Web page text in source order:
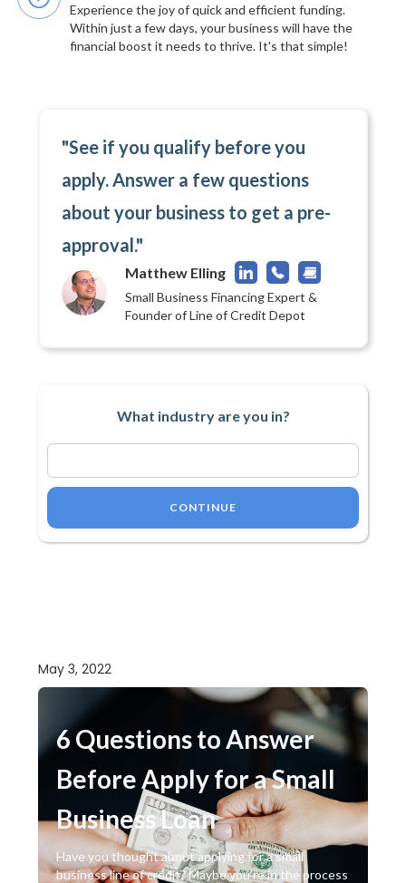
Experience the joy of quick and efficient funding.
Within just a few days, your business will have the
financial boost it needs to thrive. It's that simple!
"See if you qualify before you
apply. Answer a few questions
about your business to get a pre-
approval."
Matthew Elling
Small Business Financing Expert &
Founder of Line of Credit Depot
What industry are you in?
CONTINUE
May 3, 2022
6 Questions to Answer
Before Apply for a Small
Business Loan
Have you thought about applying for a small
business line of credit? Maybe you’re in the process